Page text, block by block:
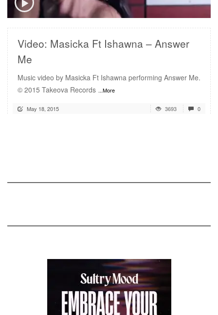
READ MORE
Video: Masicka Ft Ishawna – Answer
Me
Music video by Masicka Ft Ishawna performing Answer Me.
© 2015 Takeova Records ...More
May 18, 2015 3693 0